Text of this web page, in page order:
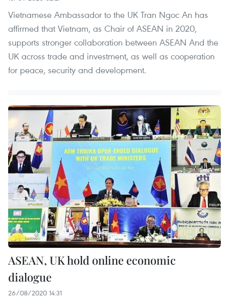
Vietnamese Ambassador to the UK Tran Ngoc An has
affirmed that Vietnam, as Chair of ASEAN in 2020,
supports stronger collaboration between ASEAN And the
UK across trade and investment, as well as cooperation
for peace, security and development.
ASEAN, UK hold online economic
dialogue
26/08/2020 14:31